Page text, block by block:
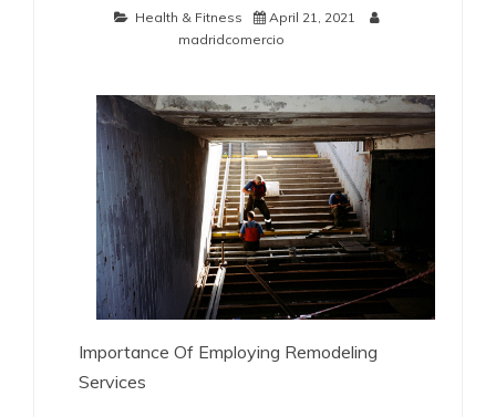
Health & Fitness
April 21, 2021
madridcomercio
Importance Of Employing Remodeling
Services